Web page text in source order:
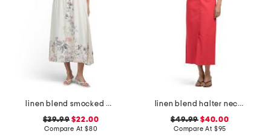
linen blend smocked waist floral maxi dress
$39.99 $22.00
Compare At $80
linen blend halter neck maxi dress
$49.99 $40.00
Compare At $95